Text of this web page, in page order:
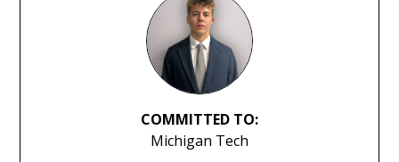
COMMITTED TO:
Michigan Tech